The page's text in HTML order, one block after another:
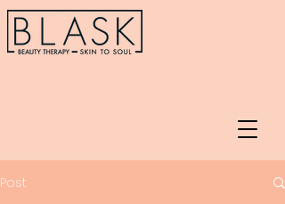
Post